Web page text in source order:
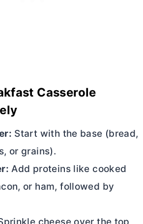
Casserole
Start with the base (bread,
or grains).
Add proteins like cooked
or ham, followed by